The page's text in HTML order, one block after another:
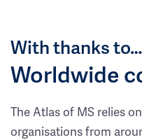
With thanks to…
Worldwide
The Atlas of MS relies
organisations from